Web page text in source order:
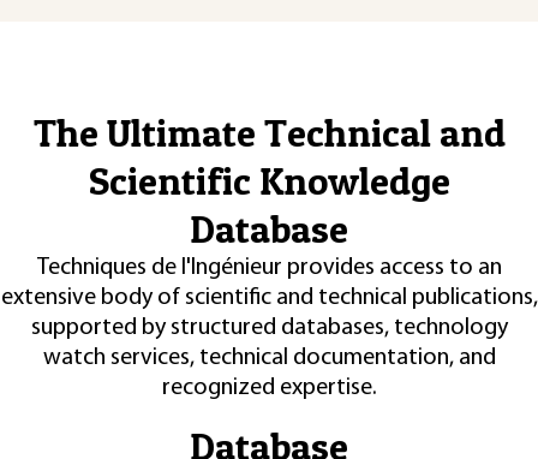
The Ultimate Technical and
Scientific Knowledge
Database
Techniques de l'Ingénieur provides access to an
extensive body of scientific and technical publications,
supported by structured databases, technology
watch services, technical documentation, and
recognized expertise.
Database